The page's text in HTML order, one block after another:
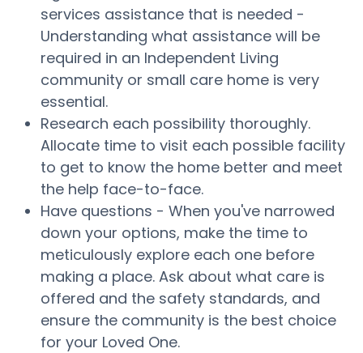
services assistance that is needed -
Understanding what assistance will be
required in an Independent Living
community or small care home is very
essential.
Research each possibility thoroughly.
Allocate time to visit each possible facility
to get to know the home better and meet
the help face-to-face.
Have questions - When you've narrowed
down your options, make the time to
meticulously explore each one before
making a place. Ask about what care is
offered and the safety standards, and
ensure the community is the best choice
for your Loved One.